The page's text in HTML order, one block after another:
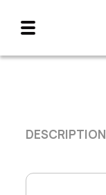
DESCRIPTION